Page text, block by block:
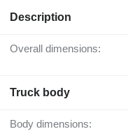
Description
Overall dimensions:
Truck body
Body dimensions: